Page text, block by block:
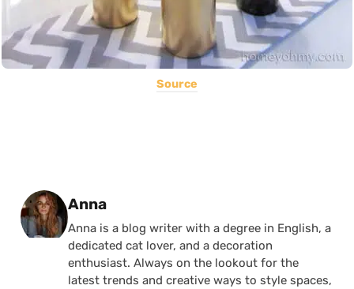
Source
Posted by
Anna
Anna is a blog writer with a degree in English, a
dedicated cat lover, and a decoration
enthusiast. Always on the lookout for the
latest trends and creative ways to style spaces,